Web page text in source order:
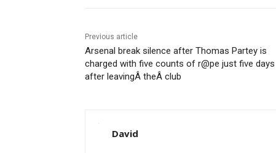
Previous article
Arsenal break silence after Thomas Partey is
charged with five counts of r@pe just five days
after leavingÂ theÂ club
David